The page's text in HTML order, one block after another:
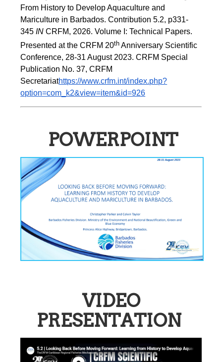
From History to Develop Aquaculture and
Mariculture in Barbados. Contribution 5.2, p331-
345 IN CRFM, 2026. Volume I: Technical Papers.
Presented at the CRFM 20th Anniversary Scientific
Conference, 28-31 August 2023. CRFM Special
Publication No. 37, CRFM
Secretariathttps://www.crfm.int/index.php?
option=com_k2&view=item&id=926
POWERPOINT
VIDEO
PRESENTATION